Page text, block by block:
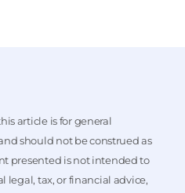
article is for general
should not be construed as
presented is not intended to
legal, tax, or financial advice,